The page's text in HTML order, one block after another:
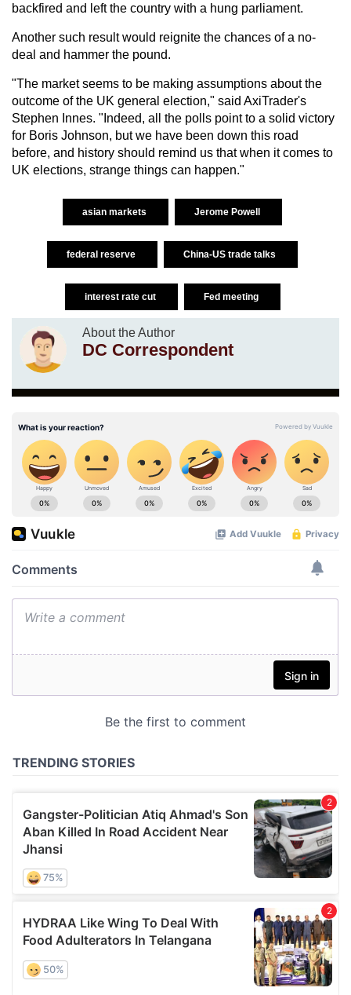
backfired and left the country with a hung parliament.
Another such result would reignite the chances of a no-
deal and hammer the pound.
"The market seems to be making assumptions about the
outcome of the UK general election," said AxiTrader's
Stephen Innes. "Indeed, all the polls point to a solid victory
for Boris Johnson, but we have been down this road
before, and history should remind us that when it comes to
UK elections, strange things can happen."
asian markets Jerome Powell
federal reserve China-US trade talks
interest rate cut Fed meeting
About the Author
DC Correspondent